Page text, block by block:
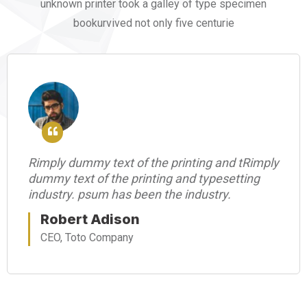
unknown printer took a galley of type specimen
bookurvived not only five centurie
Rimply dummy text of the printing and tRimply
dummy text of the printing and typesetting
industry. psum has been the industry.
Robert Adison
CEO, Toto Company